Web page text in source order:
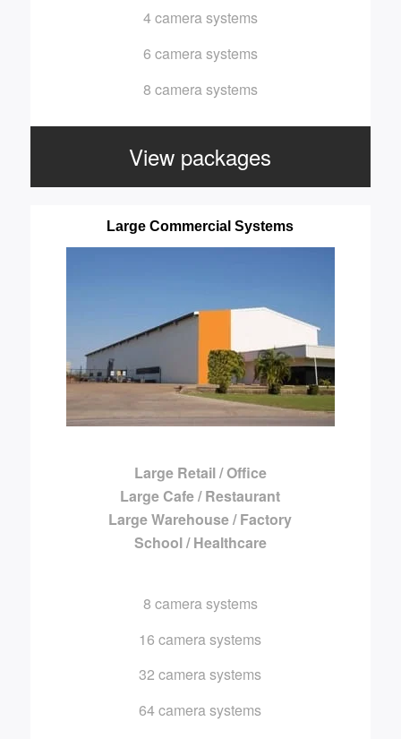
4 camera systems
6 camera systems
8 camera systems
View packages
Large Commercial Systems
Large Retail / Office
Large Cafe / Restaurant
Large Warehouse / Factory
School / Healthcare
8 camera systems
16 camera systems
32 camera systems
64 camera systems